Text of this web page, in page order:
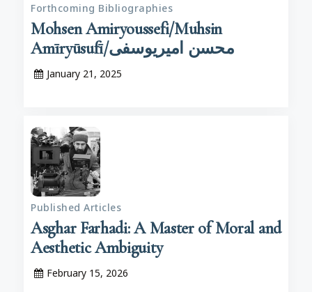
Forthcoming Bibliographies
Mohsen Amiryoussefi/Muhsin
Amīryūsufī/محسن امیریوسفی
January 21, 2025
Published Articles
Asghar Farhadi: A Master of Moral and
Aesthetic Ambiguity
February 15, 2026